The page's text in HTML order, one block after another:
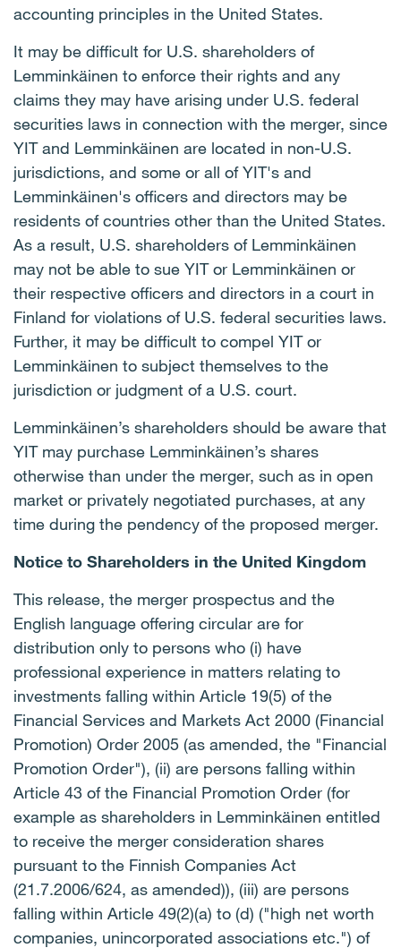
accounting principles in the United States.
It may be difficult for U.S. shareholders of
Lemminkäinen to enforce their rights and any
claims they may have arising under U.S. federal
securities laws in connection with the merger, since
YIT and Lemminkäinen are located in non-U.S.
jurisdictions, and some or all of YIT's and
Lemminkäinen's officers and directors may be
residents of countries other than the United States.
As a result, U.S. shareholders of Lemminkäinen
may not be able to sue YIT or Lemminkäinen or
their respective officers and directors in a court in
Finland for violations of U.S. federal securities laws.
Further, it may be difficult to compel YIT or
Lemminkäinen to subject themselves to the
jurisdiction or judgment of a U.S. court.
Lemminkäinen’s shareholders should be aware that
YIT may purchase Lemminkäinen’s shares
otherwise than under the merger, such as in open
market or privately negotiated purchases, at any
time during the pendency of the proposed merger.
Notice to Shareholders in the United Kingdom
This release, the merger prospectus and the
English language offering circular are for
distribution only to persons who (i) have
professional experience in matters relating to
investments falling within Article 19(5) of the
Financial Services and Markets Act 2000 (Financial
Promotion) Order 2005 (as amended, the "Financial
Promotion Order"), (ii) are persons falling within
Article 43 of the Financial Promotion Order (for
example as shareholders in Lemminkäinen entitled
to receive the merger consideration shares
pursuant to the Finnish Companies Act
(21.7.2006/624, as amended)), (iii) are persons
falling within Article 49(2)(a) to (d) ("high net worth
companies, unincorporated associations etc.") of